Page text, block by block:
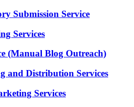
Submission Service
Services
(Manual Blog Outreach)
and Distribution Services
Services